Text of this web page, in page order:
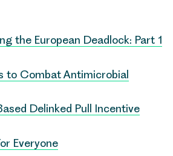
the European Deadlock: Part 1
to Combat Antimicrobial
Delinked Pull Incentive
Everyone